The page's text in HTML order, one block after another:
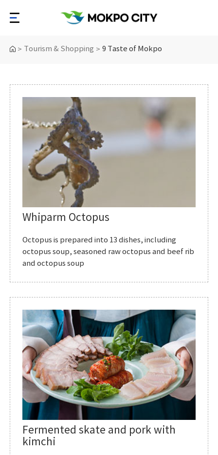
> Tourism & Shopping > 9 Taste of Mokpo
Whiparm Octopus
Octopus is prepared into 13 dishes, including
octopus soup, seasoned raw octopus and beef rib
and octopus soup
Fermented skate and pork with
kimchi